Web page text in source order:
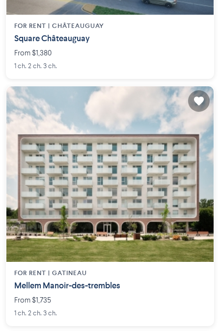
FOR RENT | CHÂTEAUGUAY
Square Châteauguay
From $1,380
1 ch. 2 ch. 3 ch.
FOR RENT | GATINEAU
Mellem Manoir-des-trembles
From $1,735
1 ch. 2 ch. 3 ch.